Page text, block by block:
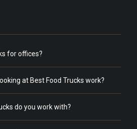
for offices?
at Best Food Trucks work?
do you work with?